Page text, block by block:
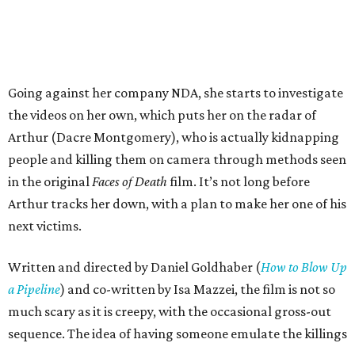
Going against her company NDA, she starts to investigate
the videos on her own, which puts her on the radar of
Arthur (Dacre Montgomery), who is actually kidnapping
people and killing them on camera through methods seen
in the originalFaces of Death film. It’s not long before
Arthur tracks her down, with a plan to make her one of his
next victims.
Written and directed by Daniel Goldhaber (How to Blow Up
a Pipeline) and co-written by Isa Mazzei, the film is not so
much scary as it is creepy, with the occasional gross-out
sequence. The idea of having someone emulate the killings